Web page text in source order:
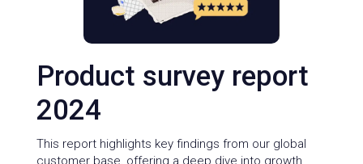
Product survey report
2024
This report highlights key findings from our global
customer base, offering a deep dive into growth